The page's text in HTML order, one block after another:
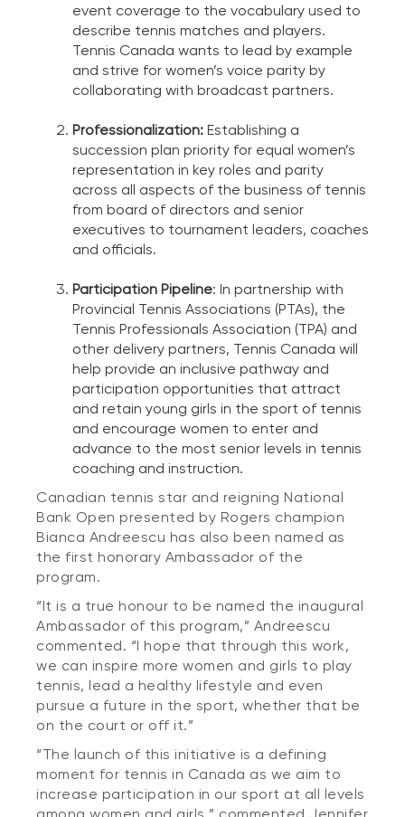
event coverage to the vocabulary used to
describe tennis matches and players.
Tennis Canada wants to lead by example
and strive for women’s voice parity by
collaborating with broadcast partners.
Professionalization: Establishing a
succession plan priority for equal women’s
representation in key roles and parity
across all aspects of the business of tennis
from board of directors and senior
executives to tournament leaders, coaches
and officials.
Participation Pipeline: In partnership with
Provincial Tennis Associations (PTAs), the
Tennis Professionals Association (TPA) and
other delivery partners, Tennis Canada will
help provide an inclusive pathway and
participation opportunities that attract
and retain young girls in the sport of tennis
and encourage women to enter and
advance to the most senior levels in tennis
coaching and instruction.
Canadian tennis star and reigning National
Bank Open presented by Rogers champion
Bianca Andreescu has also been named as
the first honorary Ambassador of the
program.
“It is a true honour to be named the inaugural
Ambassador of this program,” Andreescu
commented. “I hope that through this work,
we can inspire more women and girls to play
tennis, lead a healthy lifestyle and even
pursue a future in the sport, whether that be
on the court or off it.”
“The launch of this initiative is a defining
moment for tennis in Canada as we aim to
increase participation in our sport at all levels